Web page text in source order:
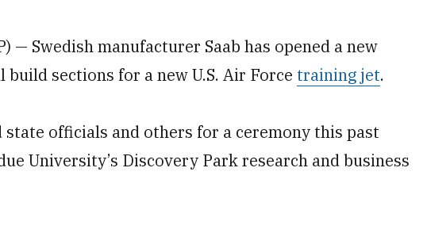
— Swedish manufacturer Saab has opened a new
sections for a new U.S. Air Force training jet.
state officials and others for a ceremony this past
University’s Discovery Park research and business